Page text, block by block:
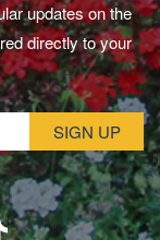
updates on the
directly to your